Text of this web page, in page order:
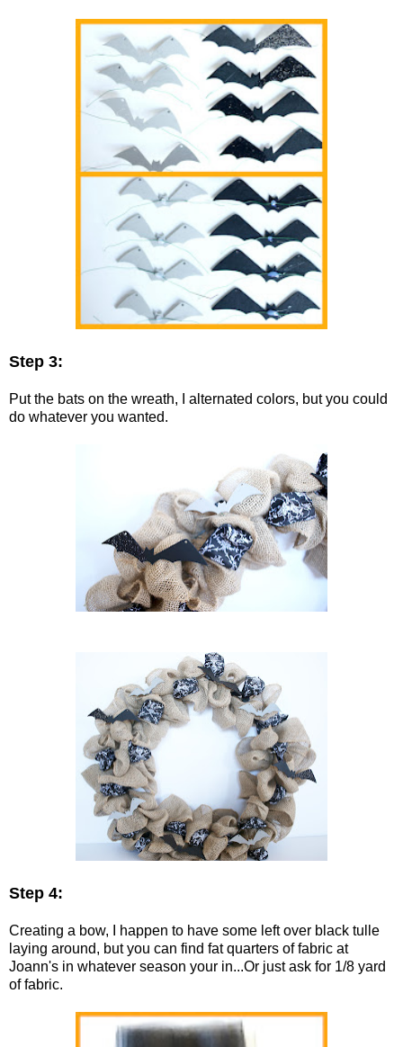
Step 3:
Put the bats on the wreath, I alternated colors, but you could
do whatever you wanted.
Step 4:
Creating a bow, I happen to have some left over black tulle
laying around, but you can find fat quarters of fabric at
Joann's in whatever season your in...Or just ask for 1/8 yard
of fabric.